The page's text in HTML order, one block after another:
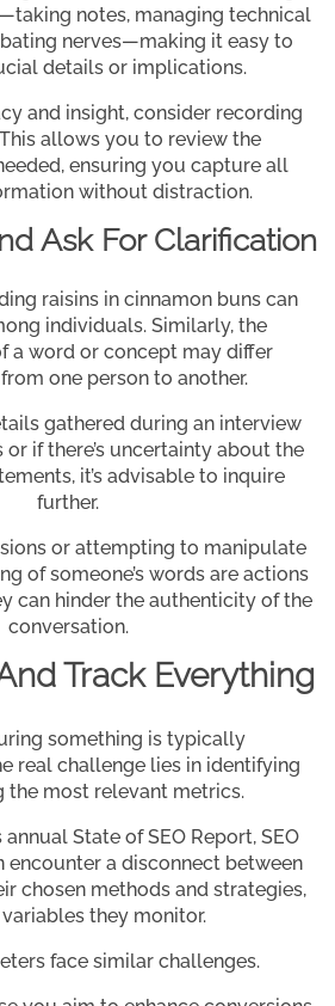
notes, managing technical
nerves—making it easy to
details or implications.
and insight, consider recording
allows you to review the
ensuring you capture all
without distraction.
Ask For Clarification
raisins in cinnamon buns can
individuals. Similarly, the
a word or concept may differ
one person to another.
gathered during an interview
if there’s uncertainty about the
it’s advisable to inquire
further.
or attempting to manipulate
of someone’s words are actions
can hinder the authenticity of the
conversation.
Track Everything
something is typically
real challenge lies in identifying
the most relevant metrics.
annual State of SEO Report, SEO
encounter a disconnect between
chosen methods and strategies,
they monitor.
face similar challenges.